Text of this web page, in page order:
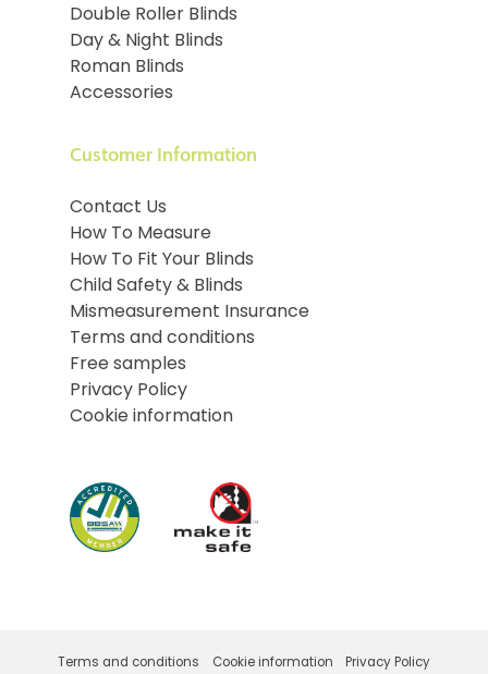
Double Roller Blinds
Day & Night Blinds
Roman Blinds
Accessories
Customer Information
Contact Us
How To Measure
How To Fit Your Blinds
Child Safety & Blinds
Mismeasurement Insurance
Terms and conditions
Free samples
Privacy Policy
Cookie information
Terms and conditions Cookie information Privacy Policy